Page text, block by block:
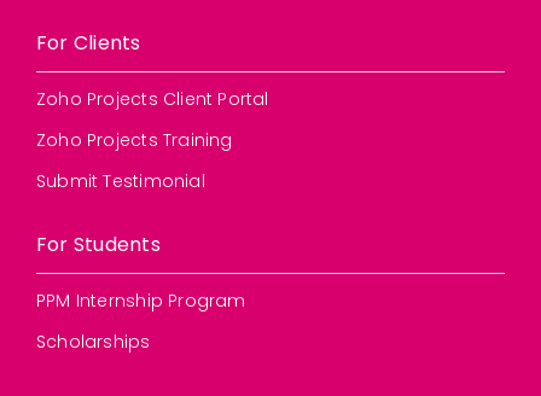
For Clients
Zoho Projects Client Portal
Zoho Projects Training
Submit Testimonial
For Students
PPM Internship Program
Scholarships